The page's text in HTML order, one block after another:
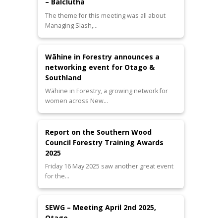
– Balclutha
The theme for this meeting was all about
Managing Slash,…
Wāhine in Forestry announces a
networking event for Otago &
Southland
Wāhine in Forestry, a growing network for
women across New…
Report on the Southern Wood
Council Forestry Training Awards
2025
Friday 16 May 2025 saw another great event
for the…
SEWG – Meeting April 2nd 2025,